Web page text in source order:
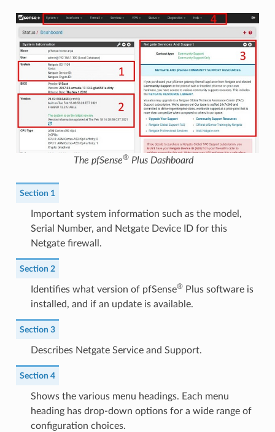
The pfSense® Plus Dashboard
Section 1
Important system information such as the model,
Serial Number, and Netgate Device ID for this
Netgate firewall.
Section 2
Identifies what version of pfSense®Plus software is
installed, and if an update is available.
Section 3
Describes Netgate Service and Support.
Section 4
Shows the various menu headings. Each menu
heading has drop-down options for a wide range of
configuration choices.